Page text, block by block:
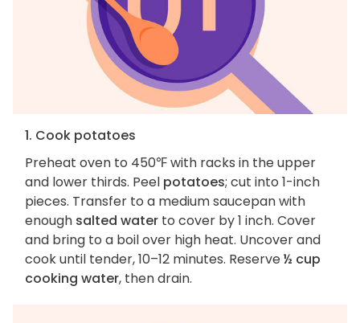
1. Cook potatoes
Preheat oven to 450℉ with racks in the upper
and lower thirds. Peel potatoes; cut into 1-inch
pieces. Transfer to a medium saucepan with
enough salted water to cover by 1 inch. Cover
and bring to a boil over high heat. Uncover and
cook until tender, 10–12 minutes. Reserve½ cup
cooking water, then drain.